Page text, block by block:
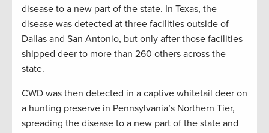
disease to a new part of the state. In Texas, the
disease was detected at three facilities outside of
Dallas and San Antonio, but only after those facilities
shipped deer to more than 260 others across the
state.
CWD was then detected in a captive whitetail deer on
a hunting preserve in Pennsylvania’s Northern Tier,
spreading the disease to a new part of the state and